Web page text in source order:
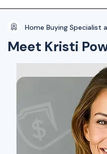
Home Buying Specialist
Meet Kristi